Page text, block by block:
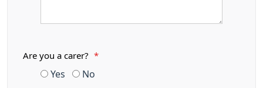
Are you a carer? *
Yes No